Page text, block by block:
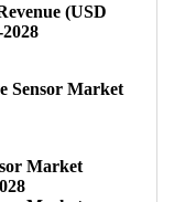
(USD
Sensor Market
Market